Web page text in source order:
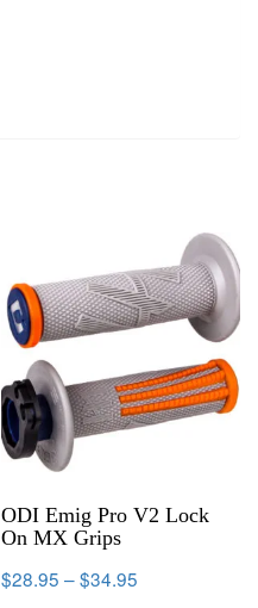
ODI Emig Pro V2 Lock
On MX Grips
$28.95 –$34.95